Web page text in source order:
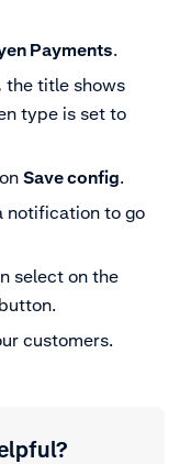
Payments.
the title shows
type is set to
Save config.
notification to go
select on the
button.
customers.